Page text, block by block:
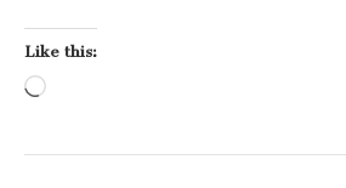
Like this: